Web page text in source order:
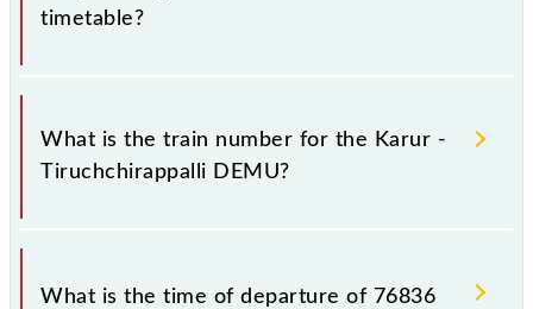
timetable?
It is important to check 76836 Karur -
Tiruchchirappalli DEMU because sometimes Indian
railways change their timetable without any prior
Therefore, it is advisable that passengers check the
Karur - Tiruchchirappalli DEMU timetable before
What is the train number for the Karur -
Tiruchchirappalli DEMU?
The Karur - Tiruchchirappalli DEMU train number is
76836.
What is the time of departure of 76836